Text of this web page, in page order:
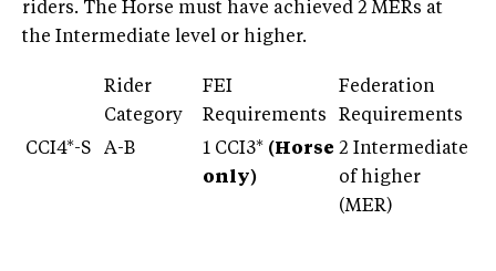
riders. The Horse must have achieved 2 MERs at
the Intermediate level or higher.
Rider
Category
FEI
Requirements
Federation
Requirements
CCI4*-S
A-B 1 CCI3* (Horse
only)
2 Intermediate
of higher
(MER)